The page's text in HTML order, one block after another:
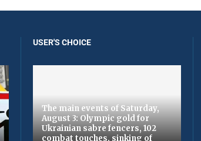
USER'S CHOICE
The main events of Saturday,
August 3: Olympic gold for
Ukrainian sabre fencers, 102
combat touches, sinking of